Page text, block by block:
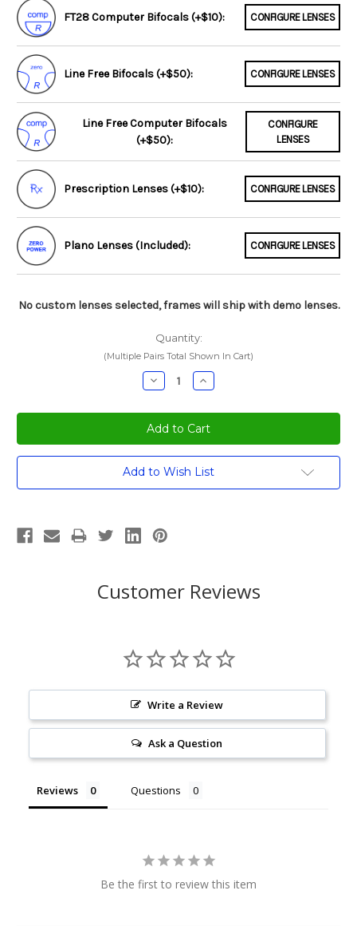
FT28 Computer Bifocals (+$10): CONFIGURE LENSES
Line Free Bifocals (+$50): CONFIGURE LENSES
Line Free Computer Bifocals
(+$50):
CONFIGURE
LENSES
Prescription Lenses (+$10): CONFIGURE LENSES
Plano Lenses (Included): CONFIGURE LENSES
No custom lenses selected, frames will ship with demo lenses.
Quantity:
(Multiple Pairs Total Shown In Cart)
Decrease
Quantity:
Increase
Quantity:
Current
Add to Wish List
Customer Reviews
Write a Review
Ask a Question
Reviews Questions
Be the first to review this item